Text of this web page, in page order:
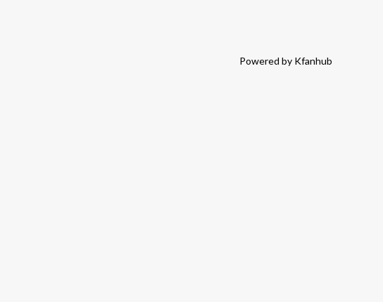
Powered by Kfanhub